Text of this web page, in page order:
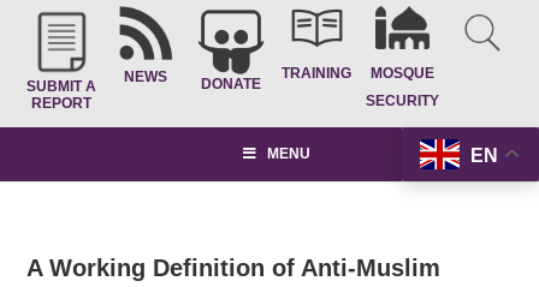
SUBMIT A
REPORT
NEWS DONATE
TRAINING
MOSQUE
SECURITY
EN
MENU
A Working Definition of Anti-Muslim